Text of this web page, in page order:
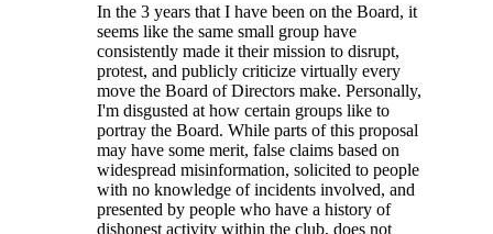
In the 3 years that I have been on the Board, it
seems like the same small group have
consistently made it their mission to disrupt,
protest, and publicly criticize virtually every
move the Board of Directors make. Personally,
I'm disgusted at how certain groups like to
portray the Board. While parts of this proposal
may have some merit, false claims based on
widespread misinformation, solicited to people
with no knowledge of incidents involved, and
presented by people who have a history of
dishonest activity within the club, does not